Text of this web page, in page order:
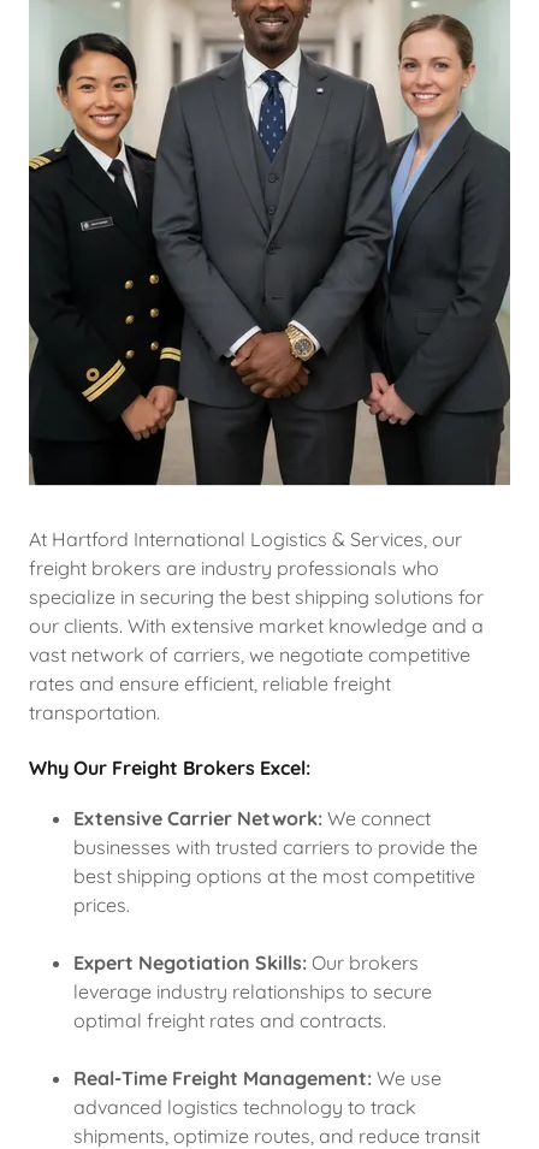
At Hartford International Logistics & Services, our
freight brokers are industry professionals who
specialize in securing the best shipping solutions for
our clients. With extensive market knowledge and a
vast network of carriers, we negotiate competitive
rates and ensure efficient, reliable freight
transportation.
Why Our Freight Brokers Excel:
Extensive Carrier Network:We connect
businesses with trusted carriers to provide the
best shipping options at the most competitive
prices.
Expert Negotiation Skills:Our brokers
leverage industry relationships to secure
optimal freight rates and contracts.
Real-Time Freight Management:We use
advanced logistics technology to track
shipments, optimize routes, and reduce transit